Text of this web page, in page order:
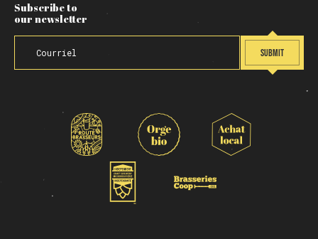
Subscribe to
our newsletter
SUBMIT